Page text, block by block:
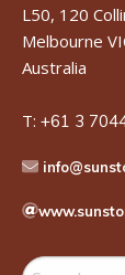
L50, 120
Melbourne
Australia
T: +61 3